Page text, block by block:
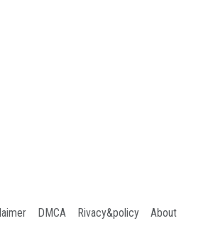
DMCA Rivacy&policy About